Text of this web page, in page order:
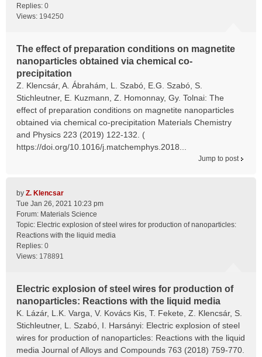
Replies: 0
Views: 194250
The effect of preparation conditions on magnetite
nanoparticles obtained via chemical co-
precipitation
Z. Klencsár, A. Ábrahám, L. Szabó, E.G. Szabó, S.
Stichleutner, E. Kuzmann, Z. Homonnay, Gy. Tolnai: The
effect of preparation conditions on magnetite nanoparticles
obtained via chemical co-precipitation Materials Chemistry
and Physics 223 (2019) 122-132. (
https://doi.org/10.1016/j.matchemphys.2018...
Jump to post
by Z. Klencsar
Tue Jan 26, 2021 10:23 pm
Forum: Materials Science
Topic: Electric explosion of steel wires for production of nanoparticles:
Reactions with the liquid media
Replies: 0
Views: 178891
Electric explosion of steel wires for production of
nanoparticles: Reactions with the liquid media
K. Lázár, L.K. Varga, V. Kovács Kis, T. Fekete, Z. Klencsár, S.
Stichleutner, L. Szabó, I. Harsányi: Electric explosion of steel
wires for production of nanoparticles: Reactions with the liquid
media Journal of Alloys and Compounds 763 (2018) 759-770.